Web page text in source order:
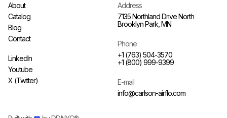
About
Catalog
Blog
Contact
LinkedIn
Youtube
X (Twitter)
Address
7135 Northland Drive North
Brooklyn Park, MN
Phone
+1 (763) 504-3570
+1 (800) 999-9399
E-mail
info@carlson-airflo.com